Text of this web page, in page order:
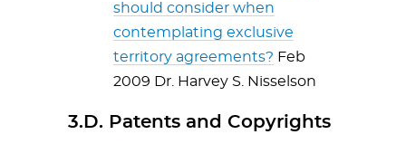
should consider when
contemplating exclusive
territory agreements? Feb
2009 Dr. Harvey S. Nisselson
3.D. Patents and Copyrights